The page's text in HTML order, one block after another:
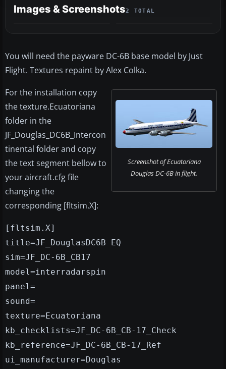
Images & Screenshots2 TOTAL
You will need the payware DC-6B base model by Just
Flight. Textures repaint by Alex Colka.
Screenshot of Ecuatoriana
Douglas DC-6B in flight.
For the installation copy
the texture.Ecuatoriana
folder in the
JF_Douglas_DC6B_Intercon
tinental folder and copy
the text segment bellow to
your aircraft.cfg file
changing the
corresponding [fltsim.X]:
[fltsim.X]
title=JF_DouglasDC6B EQ
sim=JF_DC-6B_CB17
model=interradarspin
panel=
sound=
texture=Ecuatoriana
kb_checklists=JF_DC-6B_CB-17_Check
kb_reference=JF_DC-6B_CB-17_Ref
ui_manufacturer=Douglas